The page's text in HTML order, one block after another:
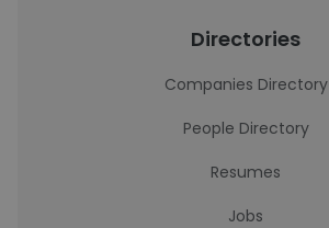
Directories
Companies Directory
People Directory
Resumes
Jobs